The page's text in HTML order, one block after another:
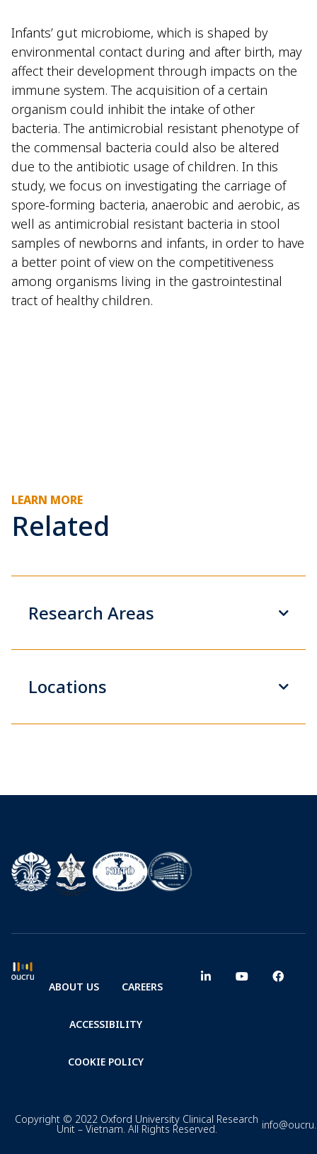
Infants’ gut microbiome, which is shaped by
environmental contact during and after birth, may
affect their development through impacts on the
immune system. The acquisition of a certain
organism could inhibit the intake of other
bacteria. The antimicrobial resistant phenotype of
the commensal bacteria could also be altered
due to the antibiotic usage of children. In this
study, we focus on investigating the carriage of
spore-forming bacteria, anaerobic and aerobic, as
well as antimicrobial resistant bacteria in stool
samples of newborns and infants, in order to have
a better point of view on the competitiveness
among organisms living in the gastrointestinal
tract of healthy children.
LEARN MORE
Related
Research Areas
Locations
ABOUT US CAREERS
ACCESSIBILITY
COOKIE POLICY
Copyright © 2022 Oxford University Clinical Research
Unit – Vietnam. All Rights Reserved.